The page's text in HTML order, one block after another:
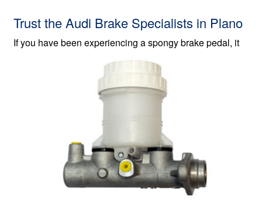
Trust the Audi Brake Specialists in Plano
If you have been experiencing a spongybrake pedal, it